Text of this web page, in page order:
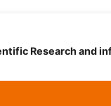
Research and